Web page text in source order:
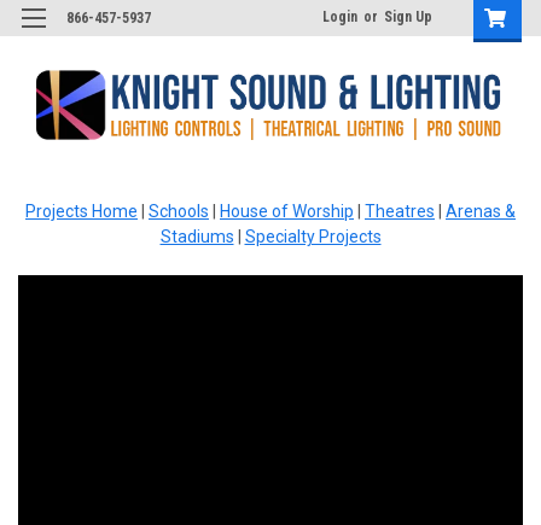
866-457-5937 Login or Sign Up
Projects Home Schools House of Worship Theatres
Arenas &
Stadiums
Specialty Projects